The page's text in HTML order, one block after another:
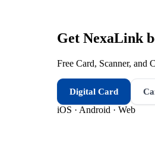
Get NexaLink
Free Card, Scanner, and
Digital Card
iOS · Android · Web